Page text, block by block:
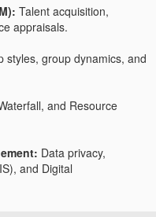
Talent acquisition,
appraisals.
styles, group dynamics, and
and Resource
Data privacy,
and Digital